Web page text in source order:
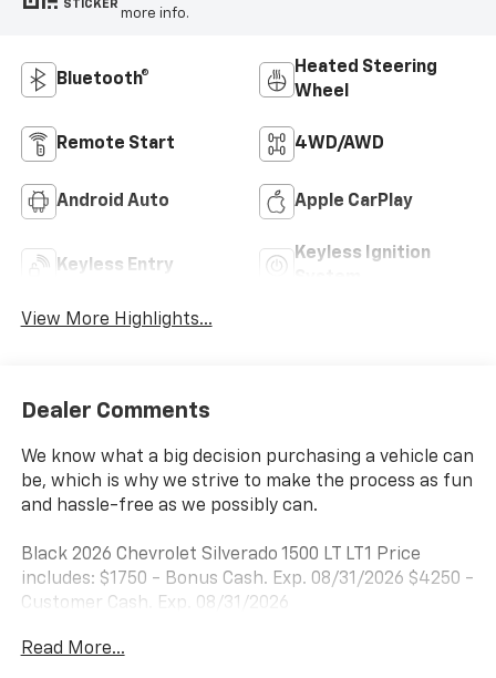
STICKER
more info.
Bluetooth®
Heated Steering
Wheel
Remote Start 4WD/AWD
Android Auto Apple CarPlay
Keyless Entry
Keyless Ignition
View More Highlights...
Dealer Comments
We know what a big decision purchasing a vehicle can
be, which is why we strive to make the process as fun
and hassle-free as we possibly can.
Black 2026 Chevrolet Silverado 1500 LT LT1 Price
includes: $1750 - Bonus Cash. Exp. 08/31/2026 $4250 -
Customer Cash. Exp. 08/31/2026
Read More...